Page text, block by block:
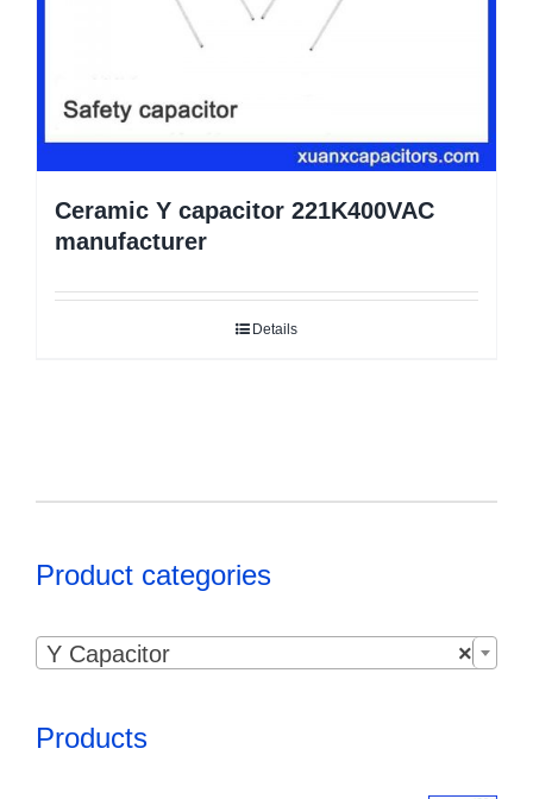
Ceramic Y capacitor 221K400VAC
manufacturer
Details
Product categories
×
Y Capacitor
Products